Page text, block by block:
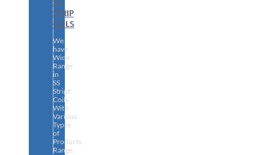
STRIP
COILS
We
have
Wide
Range
in
SS
Stript
Coils
With
Various
Types
of
Products
Range.